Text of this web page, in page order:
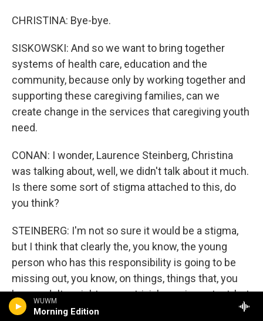
WUWM
Morning Edition
CHRISTINA: Bye-bye.
SISKOWSKI: And so we want to bring together
systems of health care, education and the
community, because only by working together and
supporting these caregiving families, can we
create change in the services that caregiving youth
need.
CONAN: I wonder, Laurence Steinberg, Christina
was talking about, well, we didn't talk about it much.
Is there some sort of stigma attached to this, do
you think?
STEINBERG: I'm not so sure it would be a stigma,
but I think that clearly the, you know, the young
person who has this responsibility is going to be
missing out, you know, on things, things that, you
know, adults might see as trivial or unimportant, but
that are quite important to teenagers. And perhaps